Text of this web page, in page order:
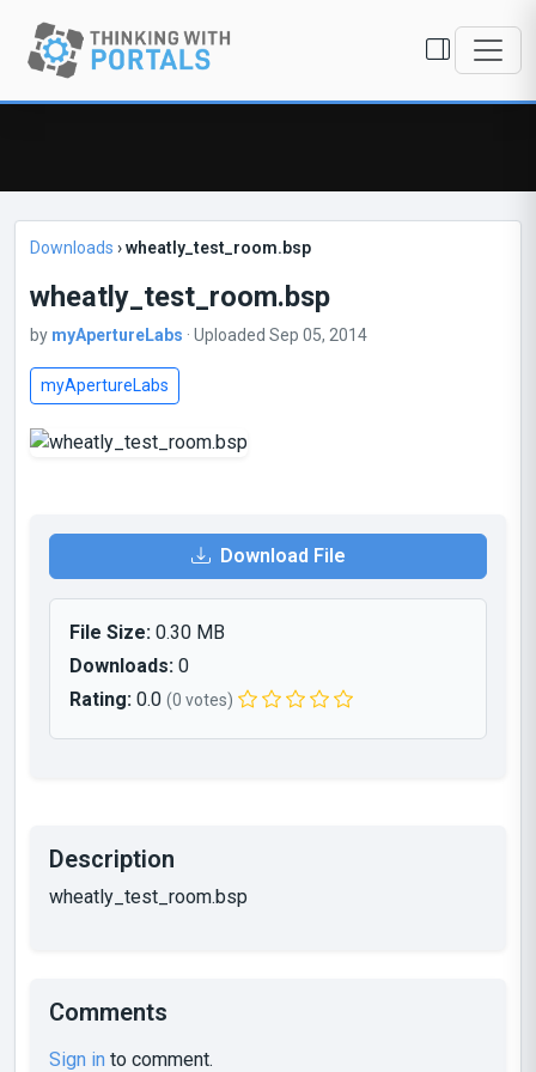
Downloads ›wheatly_test_room.bsp
wheatly_test_room.bsp
by myApertureLabs · Uploaded Sep 05, 2014
myApertureLabs
Download File
File Size: 0.30 MB
Downloads: 0
Rating: 0.0 (0 votes)
Description
wheatly_test_room.bsp
Comments
Sign in to comment.